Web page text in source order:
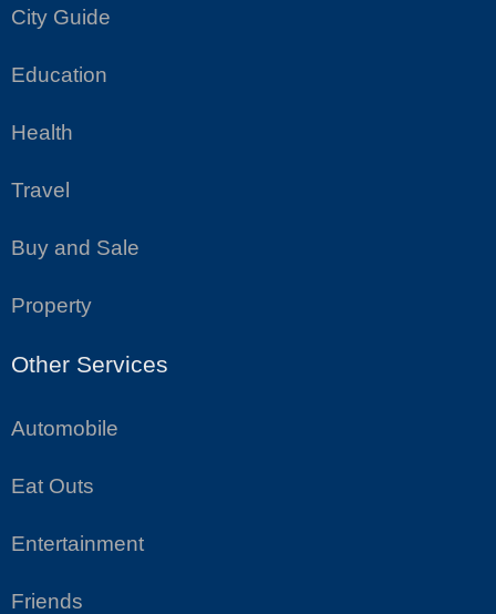
City Guide
Education
Health
Travel
Buy and Sale
Property
Other Services
Automobile
Eat Outs
Entertainment
Friends